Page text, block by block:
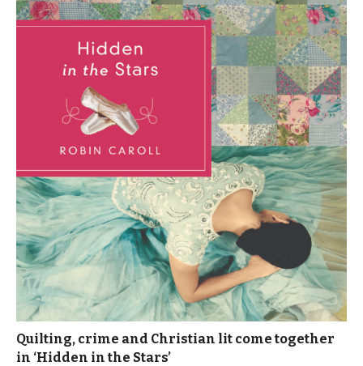
Quilting, crime and Christian lit come together
in ‘Hidden in the Stars’